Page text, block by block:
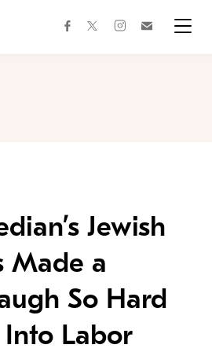
facebooktwitterinstagram
Jewish
Made a
So Hard
Labor